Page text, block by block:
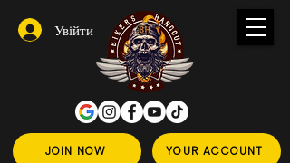
JOIN NOW YOUR ACCOUNT
Увійти